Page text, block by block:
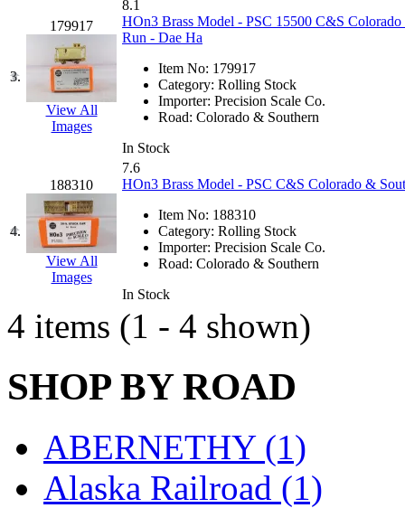
ERIE LTD
Fine Scale Miniatures
FM
(125)
FOMRAS
FUJI
(0)
Fujiyama (26)
Gangsan
Germany (1)
GEUM (0)
GL (0)
GMI (4)
Goldrich (7)
3.
179917
View All
Images
8.1
HOn3 Brass Model - PSC 15500 C&S
Run - Dae Ha
Item No: 179917
Category: Rolling Stock
Importer: Precision Scale Co.
Road: Colorado & Southern
In Stock
4.
188310
View All
Images
7.6
HOn3 Brass Model - PSC C&S Colorado &
Item No: 188310
Category: Rolling Stock
Importer: Precision Scale Co.
Road: Colorado & Southern
In Stock
4 items (1 - 4 shown)
SHOP BY ROAD
ABERNETHY (1)
Alaska Railroad (1)